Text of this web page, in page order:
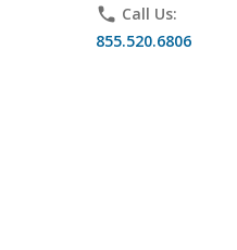
phone Call Us:
855.520.6806